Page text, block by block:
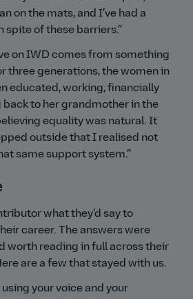
on the mats, and I’ve had a
spite of these barriers.
on IWD comes from something
three generations, the women in
educated, working, financially
to her grandmother in the
equality was natural. It
outside that I realised not
same support system.
what they’d say to
career. The answers were
worth reading in full across their
are a few that stayed with us.
using your voice and your